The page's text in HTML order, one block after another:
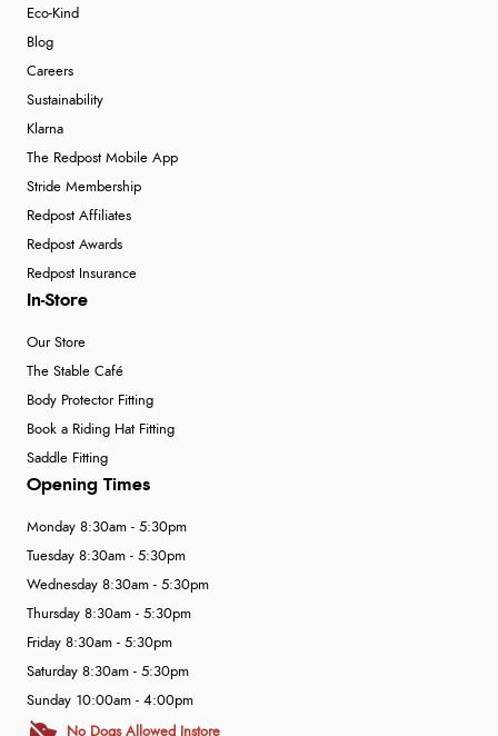
Eco-Kind
Blog
Careers
Sustainability
Klarna
The Redpost Mobile App
Stride Membership
Redpost Affiliates
Redpost Awards
Redpost Insurance
In-Store
Our Store
The Stable Café
Body Protector Fitting
Book a Riding Hat Fitting
Saddle Fitting
Opening Times
Monday 8:30am - 5:30pm
Tuesday 8:30am - 5:30pm
Wednesday 8:30am - 5:30pm
Thursday 8:30am - 5:30pm
Friday 8:30am - 5:30pm
Saturday 8:30am - 5:30pm
Sunday 10:00am - 4:00pm
No Dogs Allowed Instore